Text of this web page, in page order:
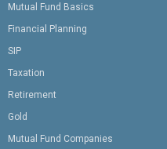
Mutual Fund Basics
Financial Planning
SIP
Taxation
Retirement
Gold
Mutual Fund Companies